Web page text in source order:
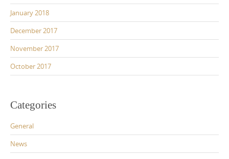
January 2018
December 2017
November 2017
October 2017
Categories
General
News